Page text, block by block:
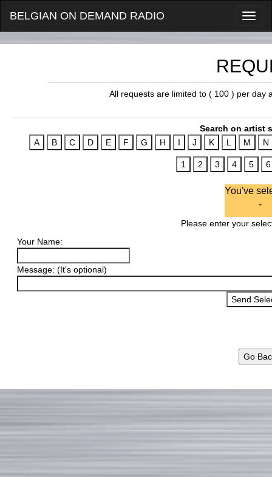
BELGIAN ON DEMAND RADIO
All requests are limited to ( 100 ) per day
Search on artist
You've
-
Please enter your
Your Name:
Message: (It's optional)
Go